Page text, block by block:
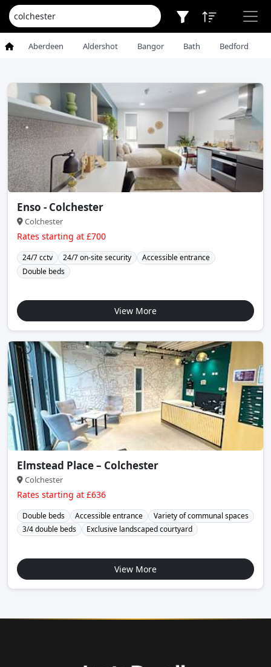
Aberdeen Aldershot Bangor Bath Bedford
Enso - Colchester
Colchester
Rates starting at £700
24/7 cctv 24/7 on-site security
Accessible entrance
Double beds
View More
Elmstead Place – Colchester
Colchester
Rates starting at £636
Double beds Accessible entrance
Variety of communal spaces
3/4 double beds
Exclusive landscaped courtyard
View More